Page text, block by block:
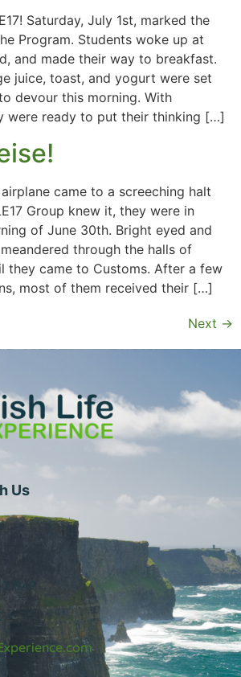
Saturday, July 1st, marked the
Program. Students woke up at
and made their way to breakfast.
juice, toast, and yogurt were set
devour this morning. With
were ready to put their thinking […]
came to a screeching halt
Group knew it, they were in
of June 30th. Bright eyed and
through the halls of
they came to Customs. After a few
most of them received their […]
Next →
Us